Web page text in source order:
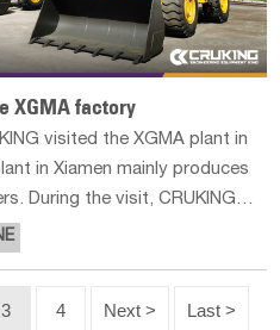
XGMA factory
visited the XGMA plant in
in Xiamen mainly produces
During the visit, CRUKING
pleasant and exciting meeting.
3 4 Next > Last >